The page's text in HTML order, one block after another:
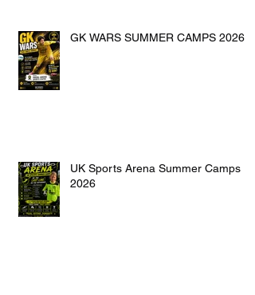
GK WARS SUMMER CAMPS 2026
UK Sports Arena Summer Camps
2026